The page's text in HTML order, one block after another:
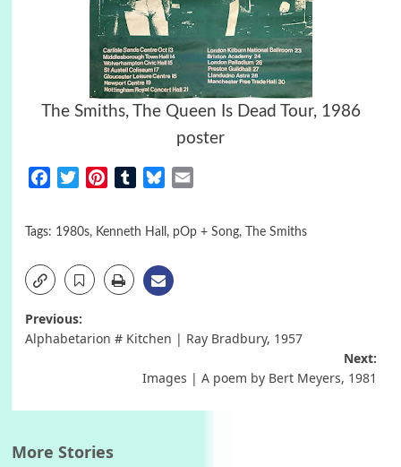
The Smiths, The Queen Is Dead Tour, 1986
poster
FacebookTwitterPinterestTumblrBluesky
Tags: 1980s, Kenneth Hall , pOp + Song, The Smiths
Post
Previous:
Alphabetarion # Kitchen | Ray Bradbury, 1957
Next:
Images | A poem by Bert Meyers, 1981
More Stories